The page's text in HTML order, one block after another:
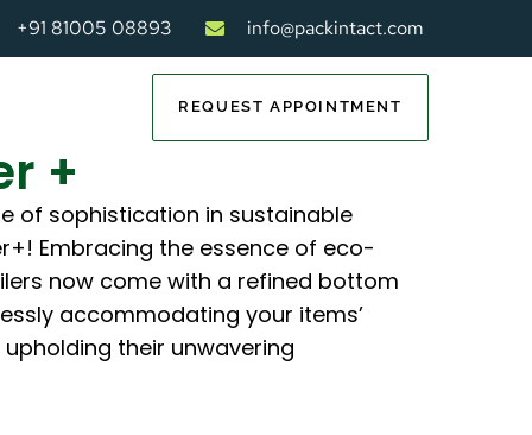
+91 81005 08893 info@packintact.com
REQUEST APPOINTMENT
+
of sophistication in sustainable
Embracing the essence of eco-
now come with a refined bottom
accommodating your items’
their unwavering